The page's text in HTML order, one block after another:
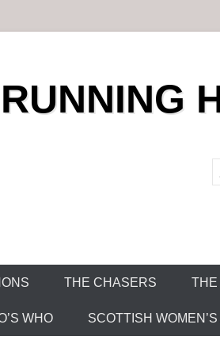
S
h
THE CHASERS THE
WHO SCOTTISH WOMEN’S